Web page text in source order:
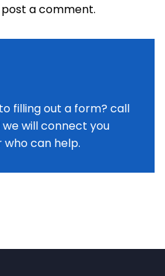
a comment.
filling out a form? call
will connect you
can help.